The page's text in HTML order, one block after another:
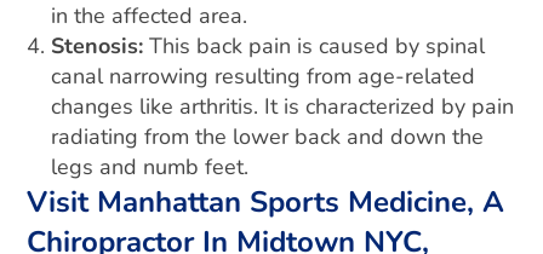
in the affected area.
Stenosis:This back pain is caused by spinal
canal narrowing resulting from age-related
changes like arthritis. It is characterized by pain
radiating from the lower back and down the
legs and numb feet.
Visit Manhattan Sports Medicine, A
Chiropractor In Midtown NYC,